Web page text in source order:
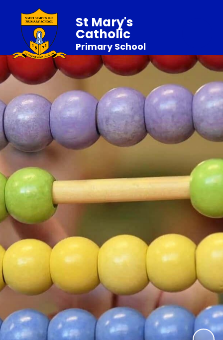
St Mary's
Catholic
Primary School